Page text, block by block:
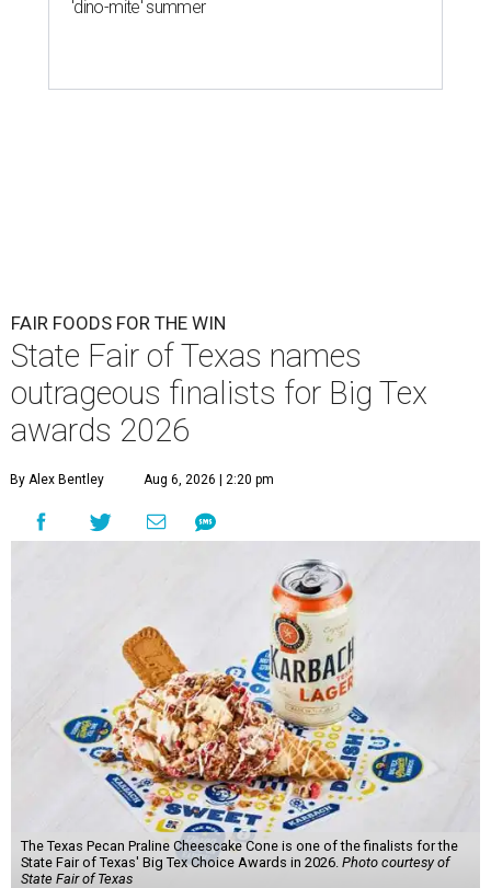
'dino-mite' summer
FAIR FOODS FOR THE WIN
State Fair of Texas names
outrageous finalists for Big Tex
awards 2026
By Alex Bentley Aug 6, 2026 | 2:20 pm
The Texas Pecan Praline Cheescake Cone is one of the finalists for the
State Fair of Texas' Big Tex Choice Awards in 2026. Photo courtesy of
State Fair of Texas